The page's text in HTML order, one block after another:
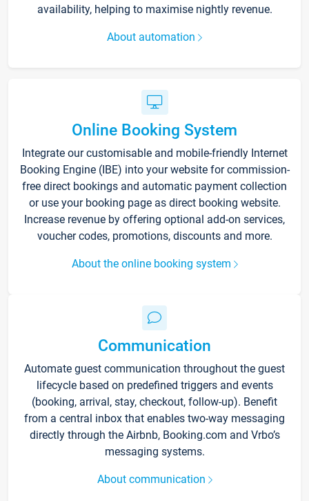
availability, helping to maximise nightly revenue.
About automation
Online Booking System
Integrate our customisable and mobile-friendly Internet
Booking Engine (IBE) into your website for commission-
free direct bookings and automatic payment collection
or use your booking page as direct booking website.
Increase revenue by offering optional add-on services,
voucher codes, promotions, discounts and more.
About the online booking system
Communication
Automate guest communication throughout the guest
lifecycle based on predefined triggers and events
(booking, arrival, stay, checkout, follow-up). Benefit
from a central inbox that enables two-way messaging
directly through the Airbnb, Booking.com and Vrbo’s
messaging systems.
About communication